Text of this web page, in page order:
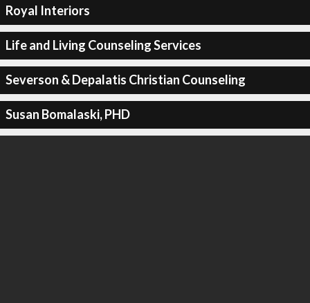
Royal Interiors
Life and Living Counseling Services
Severson & Depalatis Christian Counseling
Susan Bomalaski, PHD